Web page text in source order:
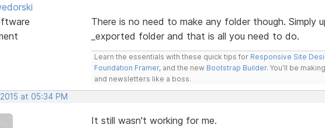
There is no need to make any folder though. Simply
_exported folder and that is all you need to do.
Learn the essentials with these quick tips for Responsive Site
Foundation Framer, and the new Bootstrap Builder. You'll be
and newsletters like a boss.
at 05:34 PM
It still wasn't working for me.